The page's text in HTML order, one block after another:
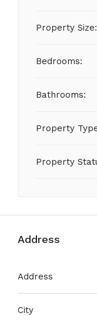
Property Size:
Bedrooms:
Bathrooms:
Property
Property
Address
Address
City